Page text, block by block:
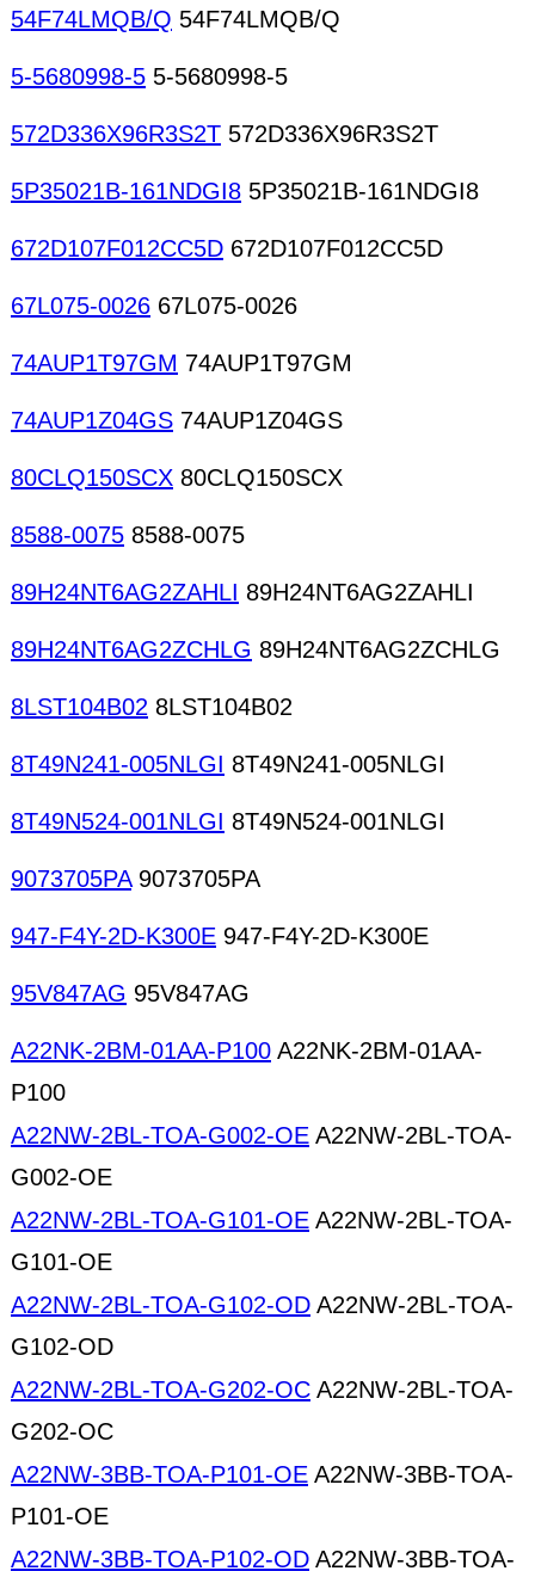
54F74LMQB/Q 54F74LMQB/Q
5-5680998-5 5-5680998-5
572D336X96R3S2T 572D336X96R3S2T
5P35021B-161NDGI8 5P35021B-161NDGI8
672D107F012CC5D 672D107F012CC5D
67L075-0026 67L075-0026
74AUP1T97GM 74AUP1T97GM
74AUP1Z04GS 74AUP1Z04GS
80CLQ150SCX 80CLQ150SCX
8588-0075 8588-0075
89H24NT6AG2ZAHLI 89H24NT6AG2ZAHLI
89H24NT6AG2ZCHLG 89H24NT6AG2ZCHLG
8LST104B02 8LST104B02
8T49N241-005NLGI 8T49N241-005NLGI
8T49N524-001NLGI 8T49N524-001NLGI
9073705PA9073705PA
947-F4Y-2D-K300E 947-F4Y-2D-K300E
95V847AG 95V847AG
A22NK-2BM-01AA-P100 A22NK-2BM-01AA-
P100
A22NW-2BL-TOA-G002-OE A22NW-2BL-TOA-
G002-OE
A22NW-2BL-TOA-G101-OE A22NW-2BL-TOA-
G101-OE
A22NW-2BL-TOA-G102-OD A22NW-2BL-TOA-
G102-OD
A22NW-2BL-TOA-G202-OC A22NW-2BL-TOA-
G202-OC
A22NW-3BB-TOA-P101-OE A22NW-3BB-TOA-
P101-OE
A22NW-3BB-TOA-P102-OD A22NW-3BB-TOA-